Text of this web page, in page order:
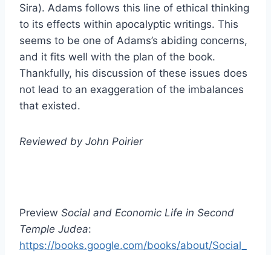
Sira). Adams follows this line of ethical thinking
to its effects within apocalyptic writings. This
seems to be one of Adams’s abiding concerns,
and it fits well with the plan of the book.
Thankfully, his discussion of these issues does
not lead to an exaggeration of the imbalances
that existed.
Reviewed by John Poirier
Preview Social and Economic Life in Second
Temple Judea:
https://books.google.com/books/about/Social_